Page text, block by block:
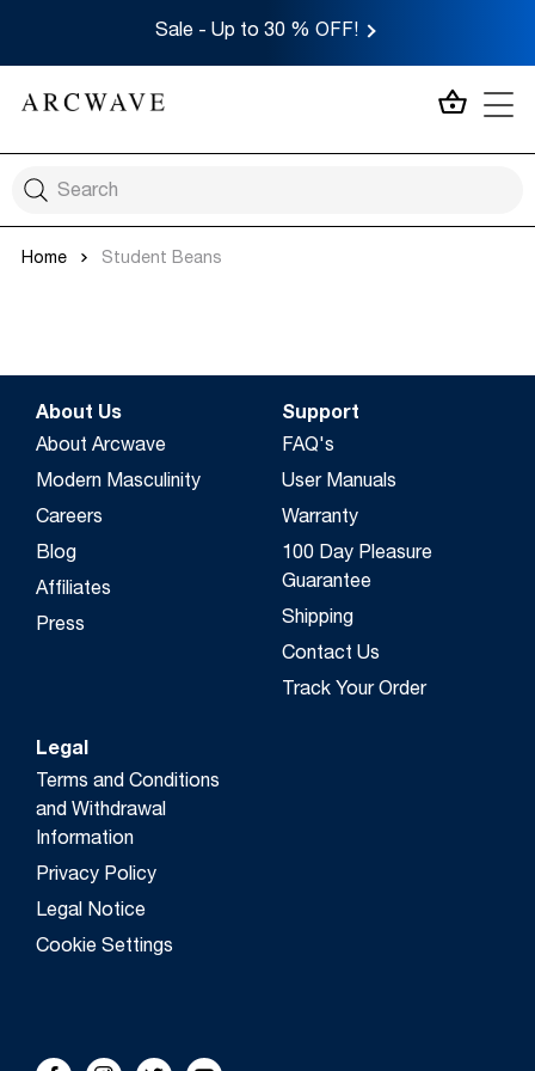
Sale - Up to 30 % OFF!
MY
Home Student Beans
About Us
About Arcwave
Modern Masculinity
Careers
Blog
Affiliates
Press
Support
FAQ's
User Manuals
Warranty
100 Day Pleasure
Guarantee
Shipping
Contact Us
Track Your Order
Legal
Terms and Conditions
and Withdrawal
Information
Privacy Policy
Legal Notice
Cookie Settings
FOLLOW US!